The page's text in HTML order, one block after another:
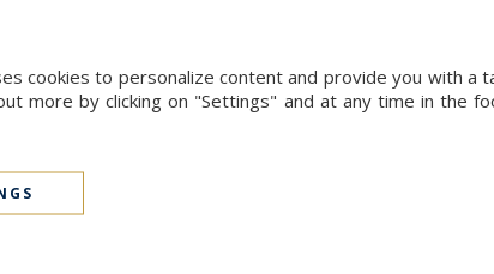
cookies to personalize content and provide you with a
more by clicking on "Settings" and at any time in the